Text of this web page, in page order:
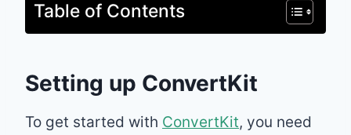
Table of Contents
Setting up ConvertKit
To get started with ConvertKit, you need